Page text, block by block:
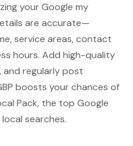
your Google my
are accurate—
service areas, contact
hours. Add high-quality
regularly post
boosts your chances of
Pack, the top Google
searches.